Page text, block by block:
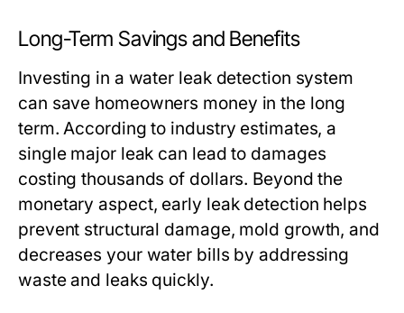
Long-Term Savings and Benefits
Investing in a water leak detection system
can save homeowners money in the long
term. According to industry estimates, a
single major leak can lead to damages
costing thousands of dollars. Beyond the
monetary aspect, early leak detection helps
prevent structural damage, mold growth, and
decreases your water bills by addressing
waste and leaks quickly.